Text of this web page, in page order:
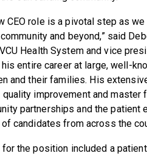
CEO role is a pivotal step as
and beyond,” said
Health System and vice
his entire career at large, well-
and their families. His
improvement and
partnerships and the patient
candidates from across the
the position included a